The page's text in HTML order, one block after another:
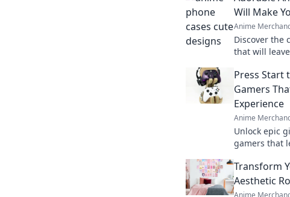
Will Make
Anime
Discover the
that will
show off
Press Start
Gamers
Experience
Anime
Unlock epic
gamers that
your favorite
Transform
Aesthetic
Anime